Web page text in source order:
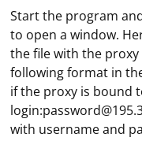
Start the program
to open a window.
the file with the
following format in the
if the proxy is bound
login:
with username and
In the browser menu
and then, under